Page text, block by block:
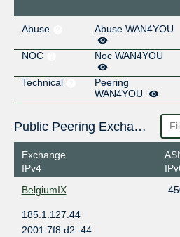
Abuse
Abuse WAN4YOU
NOC Noc WAN4YOU
Technical
Peering
WAN4YOU
Public Peering Exchange Points
Exchange
IPv4
BelgiumIX
185.1.127.44
2001:7f8:d2::44